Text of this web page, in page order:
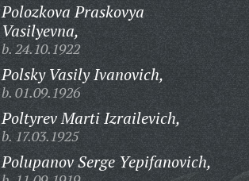
Polozkova Praskovya
Vasilyevna,
b. 24.10.1922
Polsky Vasily Ivanovich,
b. 01.09.1926
Poltyrev Marti Izrailevich,
b. 17.03.1925
Polupanov Serge Yepifanovich,